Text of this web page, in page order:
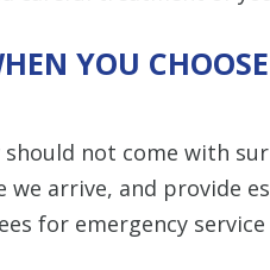
YOU
not come with
arrive, and provide
for emergency